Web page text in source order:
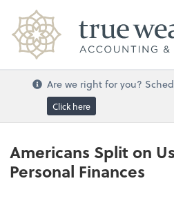
Are we right for you?
Click here
Americans Split on
Personal Finances